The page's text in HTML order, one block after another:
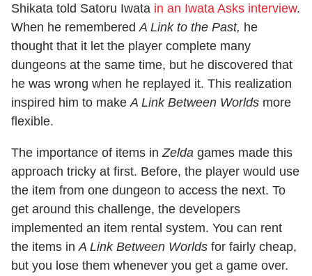
Shikata told Satoru Iwata in an Iwata Asks interview.
When he remembered A Link to the Past, he
thought that it let the player complete many
dungeons at the same time, but he discovered that
he was wrong when he replayed it. This realization
inspired him to make A Link Between Worlds more
flexible.
The importance of items in Zelda games made this
approach tricky at first. Before, the player would use
the item from one dungeon to access the next. To
get around this challenge, the developers
implemented an item rental system. You can rent
the items in A Link Between Worlds for fairly cheap,
but you lose them whenever you get a game over.